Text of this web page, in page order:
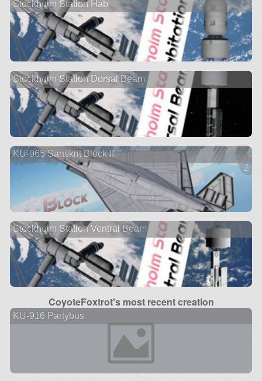
Stockholm Station Hab
Stockholm Station Dorsal Beam
KU-965 Sanskrit Block II
2
Stockholm Station Ventral Beam
CoyoteFoxtrot's most recent creation
KU-916 Partybus